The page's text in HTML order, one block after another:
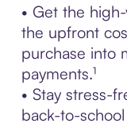
• Get the
the upfront
purchase into
payments.¹
• Stay stress-
back-to-school